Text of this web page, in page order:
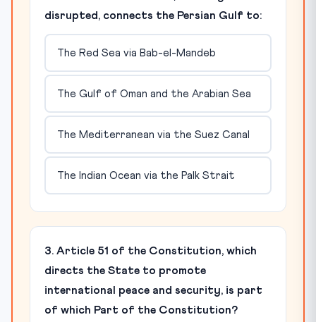
disrupted, connects the Persian Gulf to:
The Red Sea via Bab-el-Mandeb
The Gulf of Oman and the Arabian Sea
The Mediterranean via the Suez Canal
The Indian Ocean via the Palk Strait
3. Article 51 of the Constitution, which
directs the State to promote
international peace and security, is part
of which Part of the Constitution?